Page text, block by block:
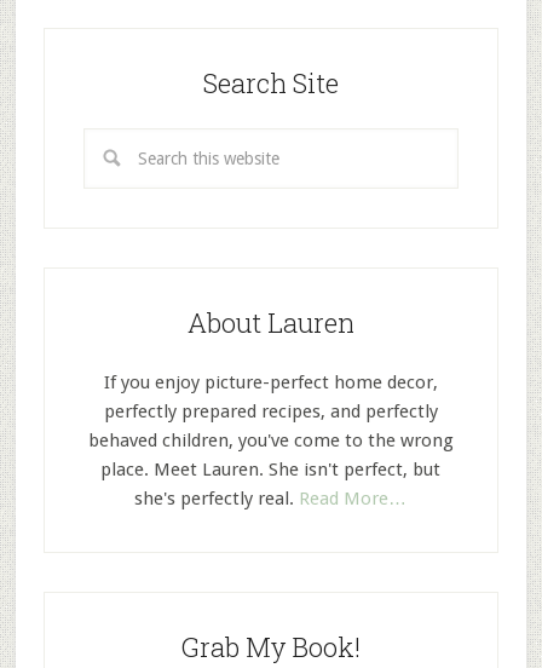
Search Site
About Lauren
If you enjoy picture-perfect home decor,
perfectly prepared recipes, and perfectly
behaved children, you've come to the wrong
place. Meet Lauren. She isn't perfect, but
she's perfectly real. Read More…
Grab My Book!